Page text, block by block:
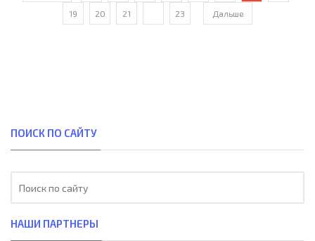
19 20 21 23 Дальше
ПОИСК ПО САЙТУ
НАШИ ПАРТНЕРЫ